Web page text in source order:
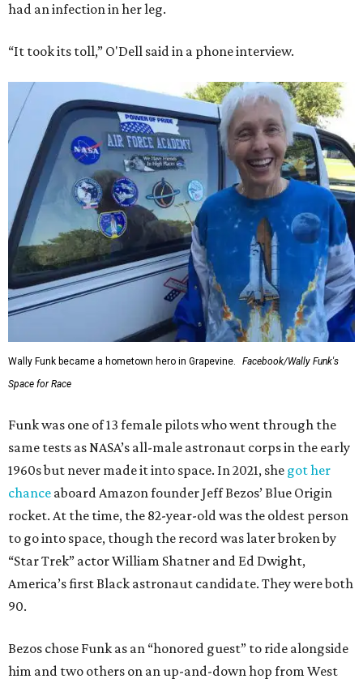
had an infection in her leg.
“It took its toll,” O'Dell said in a phone interview.
Wally Funk became a hometown hero in Grapevine.
Facebook/Wally Funk's
Space for Race
Funk was one of 13 female pilots who went through the
same tests as NASA’s all-male astronaut corps in the early
1960s but never made it into space. In 2021, she got her
chance aboard Amazon founder Jeff Bezos’ Blue Origin
rocket. At the time, the 82-year-old was the oldest person
to go into space, though the record was later broken by
“Star Trek” actor William Shatner and Ed Dwight,
America’s first Black astronaut candidate. They were both
90.
Bezos chose Funk as an “honored guest” to ride alongside
him and two others on an up-and-down hop from West